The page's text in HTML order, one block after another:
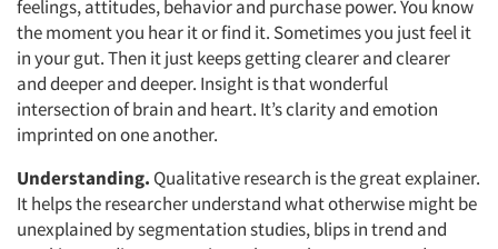
feelings, attitudes, behavior and purchase power. You know
the moment you hear it or find it. Sometimes you just feel it
in your gut. Then it just keeps getting clearer and clearer
and deeper and deeper. Insight is that wonderful
intersection of brain and heart. It’s clarity and emotion
imprinted on one another.
Understanding. Qualitative research is the great explainer.
It helps the researcher understand what otherwise might be
unexplained by segmentation studies, blips in trend and